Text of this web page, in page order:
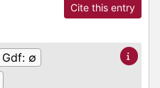
Cite this entry
Gdf: ∅